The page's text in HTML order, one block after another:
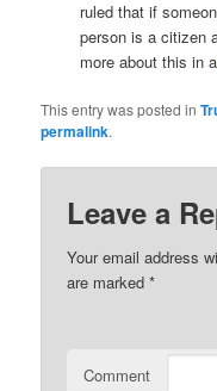
ruled that if
person is a citizen
more about this in a
This entry was posted in
permalink.
Leave a
Your email address
are marked*
Comment